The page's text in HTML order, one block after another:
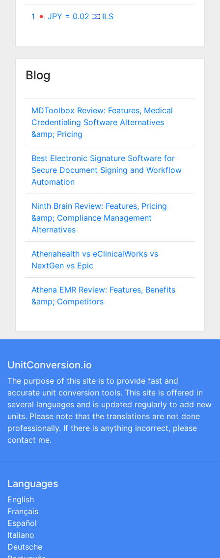
1 JPY = 0.02 ILS
Blog
MDToolbox Review: Features, Medical
Credentialing Software Alternatives
&amp; Pricing
Best Electronic Signature Software for
Secure Document Signing and Workflow
Automation
Ninth Brain Review: Features, Pricing
&amp; Compliance Management
Alternatives
Athenahealth vs eClinicalWorks vs
NextGen vs Epic
Athena EMR Review: Features, Benefits
&amp; Competitors
UnitConversion.io
The purpose of this site is to provide fast and
accurate unit conversion tools. This site is offered in
several languages and is updated regularly to add new
units. Please note that the translations are not done
professionally. If there is anything incorrect, please
contact me.
Languages
English
Français
Español
Italiano
Deutsche